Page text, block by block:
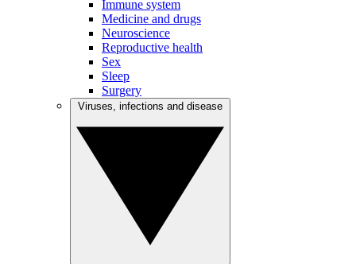
Immune system
Medicine and drugs
Neuroscience
Reproductive health
Sex
Sleep
Surgery